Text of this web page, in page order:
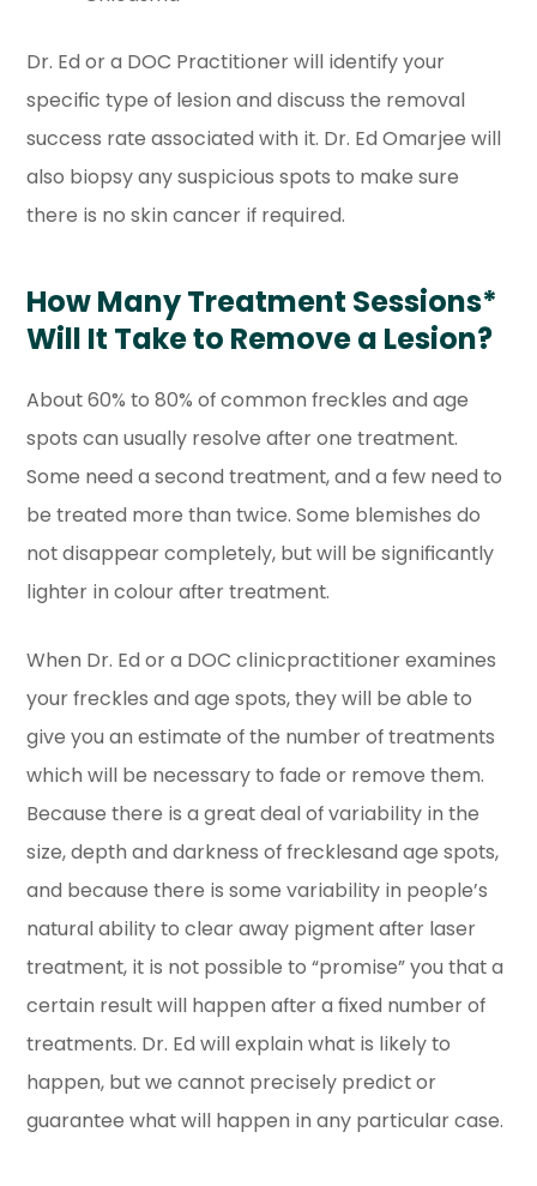
Dr. Ed or a DOC Practitioner will identify your
specific type of lesion and discuss the removal
success rate associated with it. Dr. Ed Omarjee will
also biopsy any suspicious spots to make sure
there is no skin cancer if required.
How Many Treatment Sessions*
Will It Take to Remove a Lesion?
About 60% to 80% of common freckles and age
spots can usually resolve after one treatment.
Some need a second treatment, and a few need to
be treated more than twice. Some blemishes do
not disappear completely, but will be significantly
lighter in colour after treatment.
When Dr. Ed or a DOC clinicpractitioner examines
your freckles and age spots, they will be able to
give you an estimate of the number of treatments
which will be necessary to fade or remove them.
Because there is a great deal of variability in the
size, depth and darkness of frecklesand age spots,
and because there is some variability in people’s
natural ability to clear away pigment after laser
treatment, it is not possible to “promise” you that a
certain result will happen after a fixed number of
treatments. Dr. Ed will explain what is likely to
happen, but we cannot precisely predict or
guarantee what will happen in any particular case.